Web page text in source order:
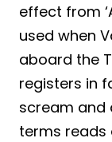
effect from
used when
aboard the
registers in
scream and
terms reads